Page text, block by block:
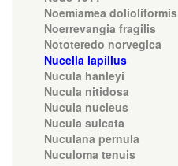
Noemiamea dolioliformis
Noerrevangia fragilis
Nototeredo norvegica
Nucella lapillus
Nucula hanleyi
Nucula nitidosa
Nucula nucleus
Nucula sulcata
Nuculana pernula
Nuculoma tenuis